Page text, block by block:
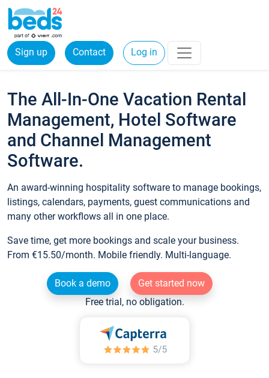
Sign up Contact Log in
The All-In-One Vacation Rental
Management, Hotel Software
and Channel Management
Software.
An award-winning hospitality software to manage bookings,
listings, calendars, payments, guest communications and
many other workflows all in one place.
Save time, get more bookings and scale your business.
From €15.50/month. Mobile friendly. Multi-language.
Book a demo
Get started now
Free trial, no obligation.